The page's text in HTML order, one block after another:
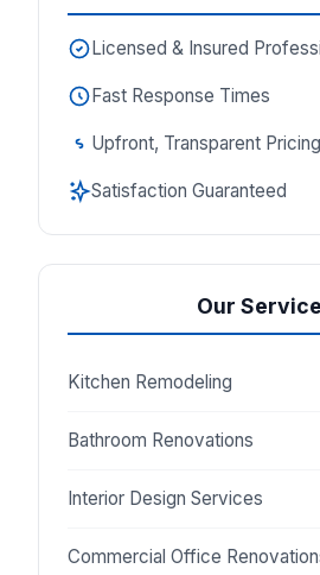
Licensed & Insured
Fast Response Times
Upfront, Transparent Pricing
Satisfaction Guaranteed
Our
Kitchen Remodeling
Bathroom Renovations
Interior Design Services
Commercial Office